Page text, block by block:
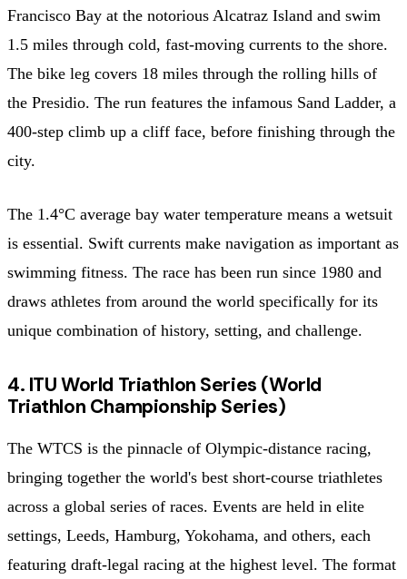
Francisco Bay at the notorious Alcatraz Island and swim
1.5 miles through cold, fast-moving currents to the shore.
The bike leg covers 18 miles through the rolling hills of
the Presidio. The run features the infamous Sand Ladder, a
400-step climb up a cliff face, before finishing through the
city.
The 1.4°C average bay water temperature means a wetsuit
is essential. Swift currents make navigation as important as
swimming fitness. The race has been run since 1980 and
draws athletes from around the world specifically for its
unique combination of history, setting, and challenge.
4. ITU World Triathlon Series (World
Triathlon Championship Series)
The WTCS is the pinnacle of Olympic-distance racing,
bringing together the world's best short-course triathletes
across a global series of races. Events are held in elite
settings, Leeds, Hamburg, Yokohama, and others, each
featuring draft-legal racing at the highest level. The format